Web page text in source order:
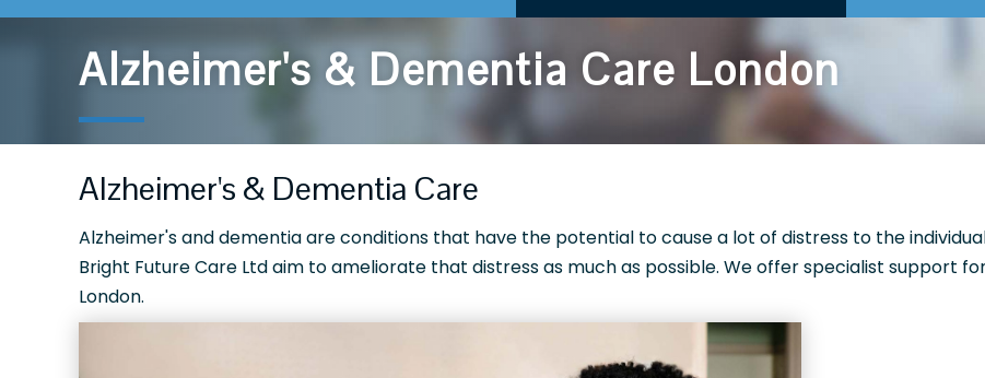
Alzheimer's & Dementia Care London
Alzheimer's & Dementia Care
Alzheimer's and dementia are conditions that have the potential to cause a lot of distress to the
Bright Future Care Ltd aim to ameliorate that distress as much as possible. We offer specialist support
London.